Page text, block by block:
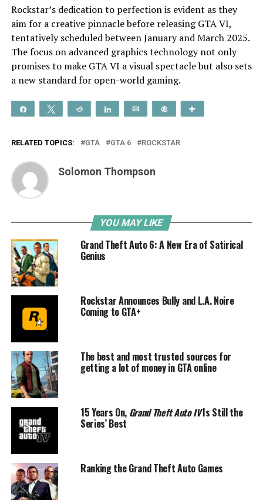
Rockstar’s dedication to perfection is evident as they
aim for a creative pinnacle before releasing GTA VI,
tentatively scheduled between January and March 2025.
The focus on advanced graphics technology not only
promises to make GTA VI a visual spectacle but also sets
a new standard for open-world gaming.
Share Tweet Reddit Share Email
RELATED TOPICS: GTA GTA 6 ROCKSTAR
Solomon Thompson
YOU MAY LIKE
Grand Theft Auto 6: A New Era of Satirical
Genius
Rockstar Announces Bully and L.A. Noire
Coming to GTA+
The best and most trusted sources for
getting a lot of money in GTA online
15 Years On, Grand Theft Auto IVIs Still the
Series’ Best
Ranking the Grand Theft Auto Games